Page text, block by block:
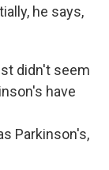
he says,
didn't seem
have
Parkinson's,